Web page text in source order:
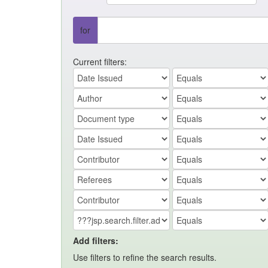
for
Current filters:
Add filters:
Use filters to refine the search results.